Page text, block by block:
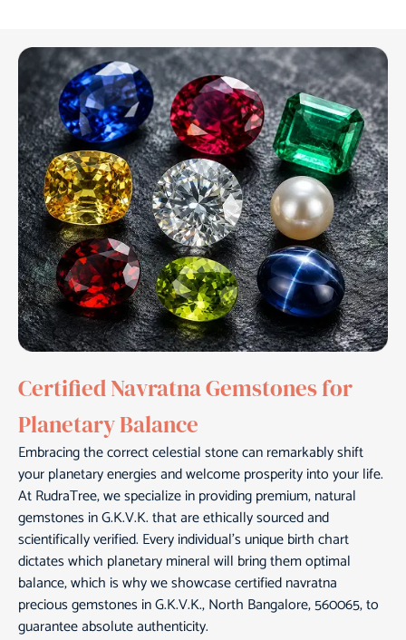
Certified Navratna Gemstones for
Planetary Balance
Embracing the correct celestial stone can remarkably shift
your planetary energies and welcome prosperity into your life.
At RudraTree, we specialize in providing premium, natural
gemstones in G.K.V.K. that are ethically sourced and
scientifically verified. Every individual’s unique birth chart
dictates which planetary mineral will bring them optimal
balance, which is why we showcase certified navratna
precious gemstones in G.K.V.K., North Bangalore, 560065, to
guarantee absolute authenticity.